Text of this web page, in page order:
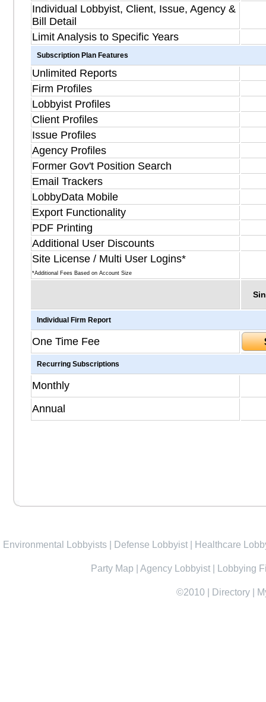
Individual Lobbyist, Client, Issue, Agency &
Bill Detail
Limit Analysis to Specific Years
Subscription Plan Features
Unlimited Reports
Firm Profiles
Lobbyist Profiles
Client Profiles
Issue Profiles
Agency Profiles
Former Gov't Position Search
Email Trackers
LobbyData Mobile
Export Functionality
PDF Printing
Additional User Discounts
Site License / Multi User Logins*
*Additional Fees Based on Account Size
Individual Firm Report
One Time Fee
Recurring Subscriptions
Monthly
Annual
Environmental Lobbyists Defense Lobbyist Healthcare
Party Map Agency Lobbyist Lobbying
©2010 Directory